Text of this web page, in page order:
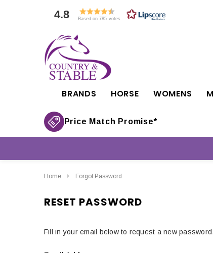
4.8 Based on 785 votes
BRANDS HORSE WOMENS
Price Match Promise*
Home Forgot Password
RESET PASSWORD
Fill in your email below to request a new